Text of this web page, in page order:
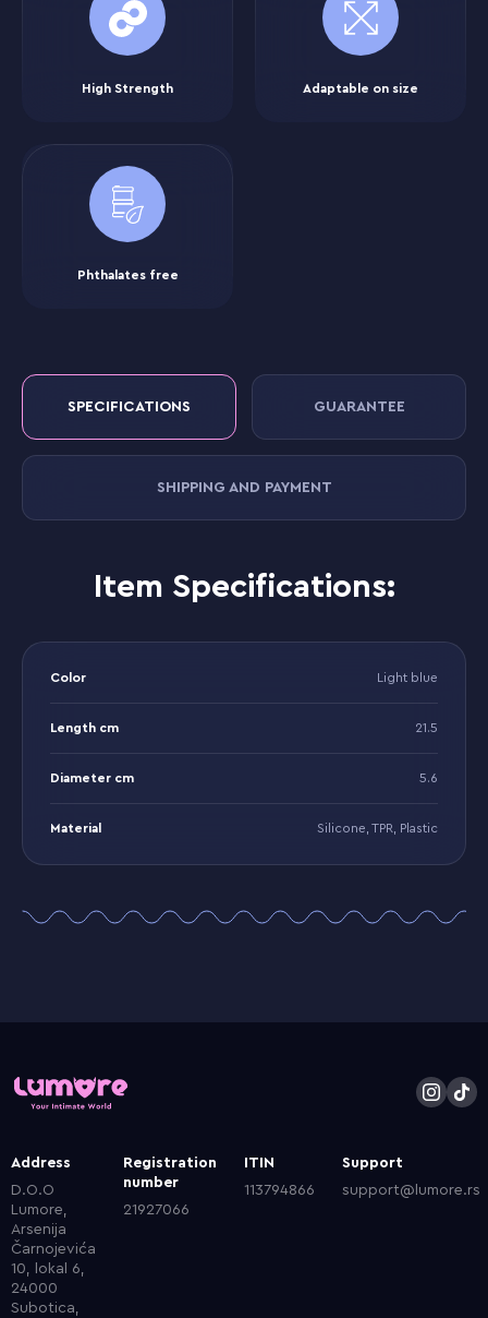
High Strength Adaptable on size
Phthalates free
SPECIFICATIONS GUARANTEE
SHIPPING AND PAYMENT
Item Specifications:
Color Light blue
Length cm 21.5
Diameter cm 5.6
Material Silicone, TPR, Plastic
Address
D.O.O
Lumore,
Arsenija
Čarnojevića
10, lokal 6,
24000
Subotica,
Registration
number
21927066
ITIN
113794866
Support
support@lumore.rs